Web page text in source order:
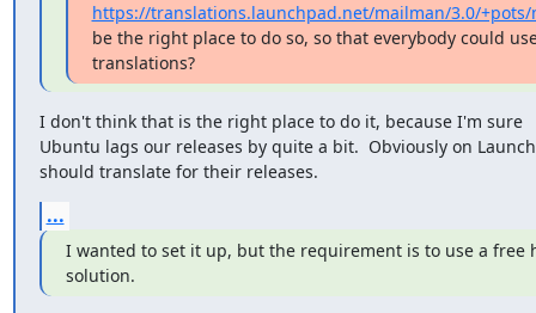
https://translations.launchpad.net/mailman/3.0/
be the right place to do so, so that everybody could
translations?
I don't think that is the right place to do it, because I'm sure
Ubuntu lags our releases by quite a bit.  Obviously on
should translate for their releases.
...
I wanted to set it up, but the requirement is to use a free
solution.